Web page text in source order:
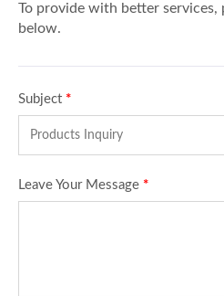
To provide with better
below.
Subject *
Leave Your Message *